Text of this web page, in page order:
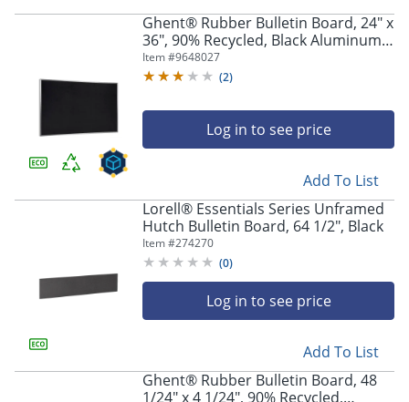
Ghent® Rubber Bulletin Board, 24" x
36", 90% Recycled, Black Aluminum
Frame
Item #9648027
(2)
Log in to see price
Add To List
Lorell® Essentials Series Unframed
Hutch Bulletin Board, 64 1/2", Black
Item #274270
(0)
Log in to see price
Add To List
Ghent® Rubber Bulletin Board, 48
1/24" x 4 1/24", 90% Recycled,